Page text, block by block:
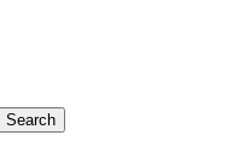
Search